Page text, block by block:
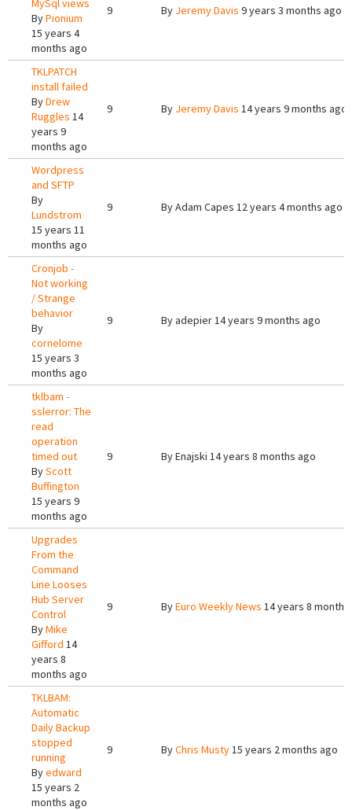
MySql views
ByPionium
15 years 4
months ago
9 By Jeremy Davis 9 years 3 months ago
TKLPATCH
install failed
ByDrew
Ruggles 14
years 9
months ago
9 By Jeremy Davis 14 years 9 months ago
Wordpress
and SFTP
By
Lundstrom
15 years 11
months ago
9 ByAdam Capes 12 years 4 months ago
Cronjob -
Not working
/ Strange
behavior
By
cornelome
15 years 3
months ago
9 Byadepier14 years 9 months ago
tklbam -
sslerror: The
read
operation
timed out
ByScott
Buffington
15 years 9
months ago
9 ByEnajski 14 years 8 months ago
Upgrades
From the
Command
Line Looses
Hub Server
Control
ByMike
Gifford 14
years 8
months ago
9 ByEuro Weekly News 14 years 8
TKLBAM:
Automatic
Daily Backup
stopped
running
Byedward
15 years 2
months ago
9 ByChris Musty15 years 2 months ago